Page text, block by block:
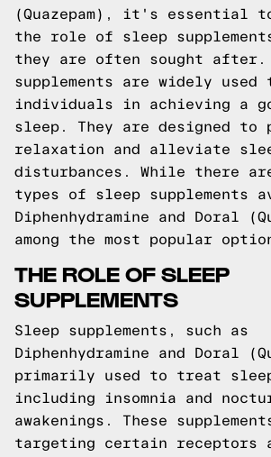
(Quazepam), it's essential
the role of sleep
they are often sought after.
supplements are widely used
individuals in achieving a
sleep. They are designed to
relaxation and alleviate
disturbances. While there
types of sleep supplements
Diphenhydramine and Doral
among the most popular
THE ROLE OF SLEEP
SUPPLEMENTS
Sleep supplements, such as
Diphenhydramine and Doral
primarily used to treat
including insomnia and
awakenings. These
targeting certain receptors